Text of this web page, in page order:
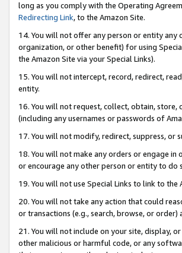
long as you comply with the Operating
Redirecting Link, to the Amazon Site.
14. You will not offer any person or entity any
organization, or other benefit) for using
the Amazon Site via your Special Links).
15. You will not intercept, record, redirect,
entity.
16. You will not request, collect, obtain, store,
(including any usernames or passwords of
17. You will not modify, redirect, suppress,
18. You will not make any orders or engage
or encourage any other person or entity to do
19. You will not use Special Links to link to
20. You will not take any action that could
or transactions (e.g., search, browse, or order)
21. You will not include on your site, display,
other malicious or harmful code, or any